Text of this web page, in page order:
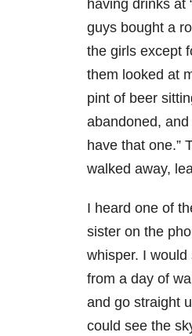
having drinks at
guys bought a
the girls except
them looked at
pint of beer
abandoned,
have that one.”
walked away,
I heard one of
sister on the
whisper. I
from a day of
and go straight
could see the